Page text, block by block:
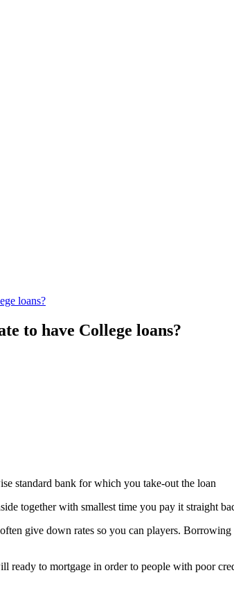
loans?
to have College loans?
standard bank for which you take-out the loan
together with smallest time you pay it straight
give down rates so you can players.
to mortgage in order to people with poor